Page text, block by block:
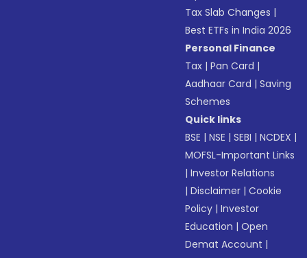
Tax Slab Changes |
Best ETFs in India 2026
Personal Finance
Tax |Pan Card |
Aadhaar Card |Saving
Schemes
Quick links
BSE |NSE |SEBI |NCDEX |
MOFSL-Important Links
|Investor Relations
|Disclaimer |Cookie
Policy |Investor
Education |Open
Demat Account |